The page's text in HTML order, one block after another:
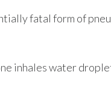
fatal form of
inhales water